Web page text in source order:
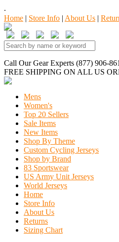
.
Home | Store Info | About Us |
Call Our Gear Experts (877) 906-
FREE SHIPPING ON ALL US
Mens
Women's
Top 20 Sellers
Sale Items
New Items
Shop By Theme
Custom Cycling Jerseys
Shop by Brand
83 Sportswear
US Army Unit Jerseys
World Jerseys
Home
Store Info
About Us
Returns
Sizing Chart